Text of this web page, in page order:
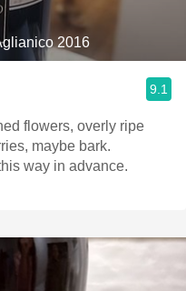
2016
9.1
maybe bark.
this way in advance.